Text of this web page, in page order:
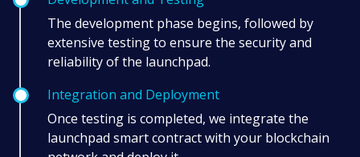
The development phase begins, followed by
extensive testing to ensure the security and
reliability of the launchpad.
Integration and Deployment
Once testing is completed, we integrate the
launchpad smart contract with your blockchain